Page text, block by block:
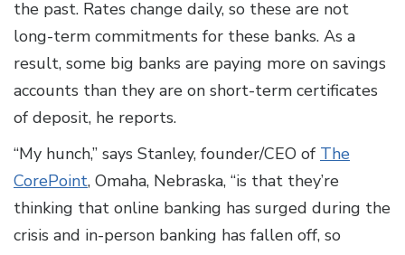
the past. Rates change daily, so these are not
long-term commitments for these banks. As a
result, some big banks are paying more on savings
accounts than they are on short-term certificates
of deposit, he reports.
“My hunch,” says Stanley, founder/CEO of The
CorePoint, Omaha, Nebraska, “is that they’re
thinking that online banking has surged during the
crisis and in-person banking has fallen off, so